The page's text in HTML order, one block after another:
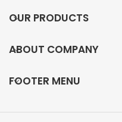
OUR PRODUCTS
ABOUT COMPANY
FOOTER MENU